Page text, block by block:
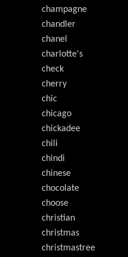
champagne
chandler
chanel
charlotte's
check
cherry
chic
chicago
chickadee
chili
chindi
chinese
chocolate
choose
christian
christmas
christmastree